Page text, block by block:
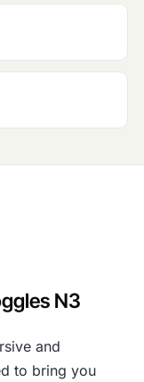
N3
and
to bring you